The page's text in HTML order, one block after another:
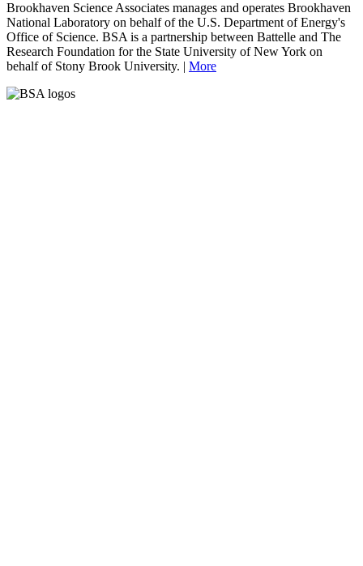
Brookhaven Science Associates manages and operates Brookhaven
National Laboratory on behalf of the U.S. Department of Energy's
Office of Science. BSA is a partnership between Battelle and The
Research Foundation for the State University of New York on
behalf of Stony Brook University. | More